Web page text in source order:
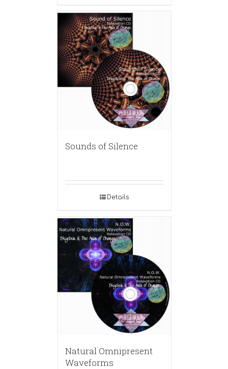
Sounds of Silence
Details
Natural Omnipresent
Waveforms